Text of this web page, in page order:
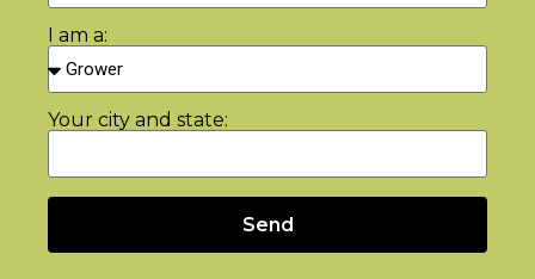
I am a:
Your city and state:
Send